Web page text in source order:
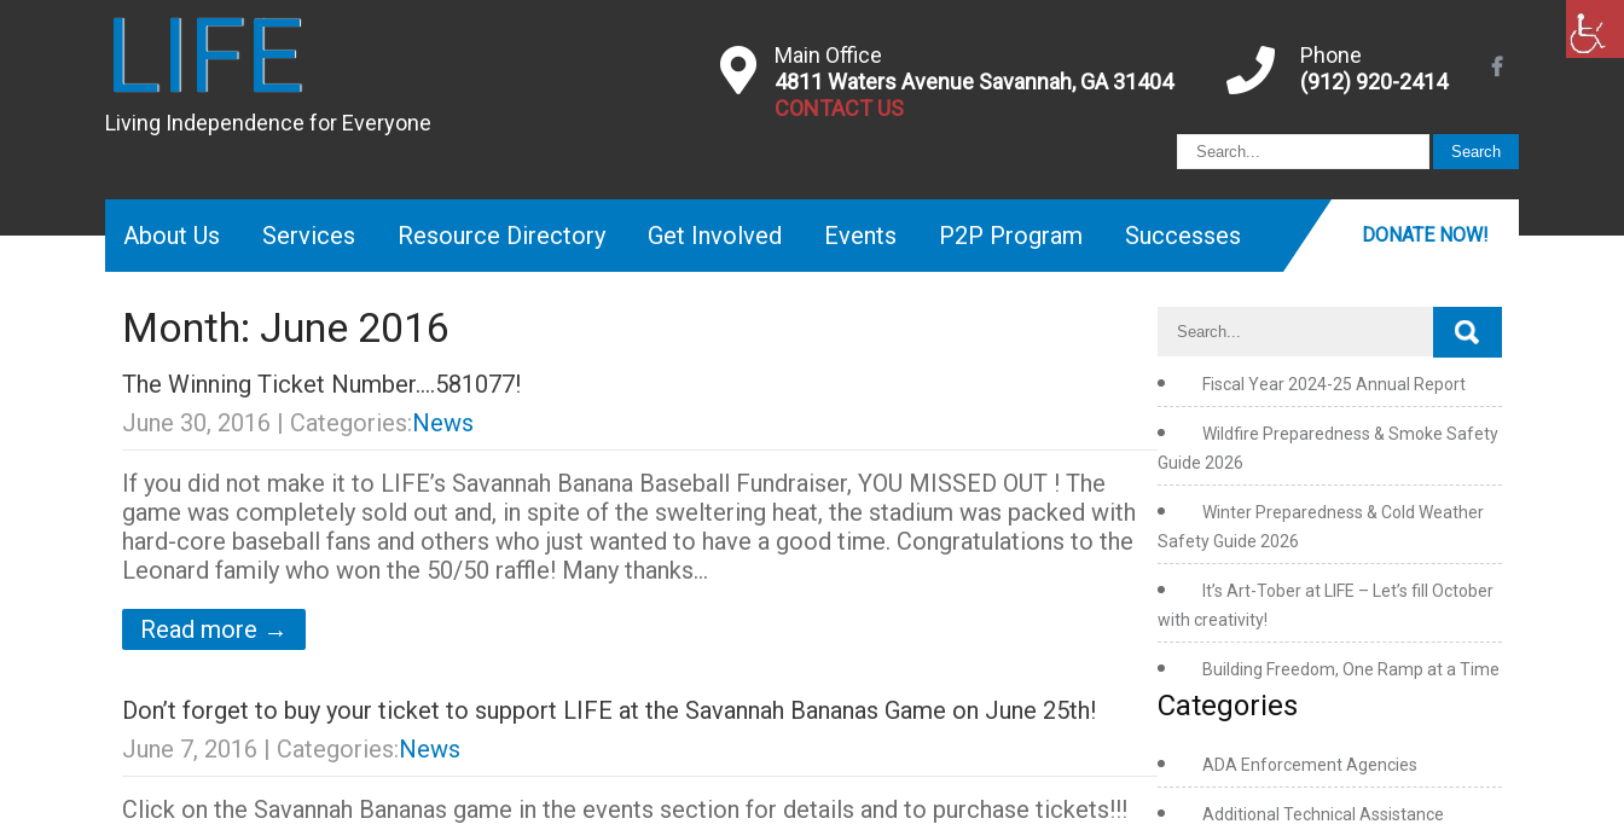
LIFE
Living Independence for Everyone
Main Office
4811 Waters Avenue Savannah, GA 31404
CONTACT US
Phone
(912) 920-2414
About Us Services Resource Directory Get Involved Events P2P Program Successes DONATE NOW!
Month: June 2016
The Winning Ticket Number….581077!
June 30, 2016 | Categories:News
If you did not make it to LIFE’s Savannah Banana Baseball Fundraiser, YOU MISSED OUT ! The
game was completely sold out and, in spite of the sweltering heat, the stadium was packed with
hard-core baseball fans and others who just wanted to have a good time. Congratulations to the
Leonard family who won the 50/50 raffle! Many thanks…
Read more →
Don’t forget to buy your ticket to support LIFE at the Savannah Bananas Game on June 25th!
June 7, 2016 | Categories:News
Click on the Savannah Bananas game in the events section for details and to purchase tickets!!!
Fiscal Year 2024-25 Annual Report
Wildfire Preparedness & Smoke Safety
Guide 2026
Winter Preparedness & Cold Weather
Safety Guide 2026
It’s Art-Tober at LIFE – Let’s fill October
with creativity!
Building Freedom, One Ramp at a Time
Categories
ADA Enforcement Agencies
Additional Technical Assistance